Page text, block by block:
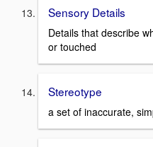
Sensory Details
Details that describe
or touched
Stereotype
a set of inaccurate,